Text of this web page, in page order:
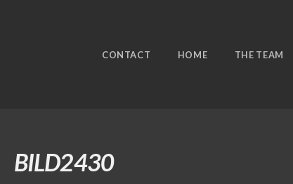
CONTACT HOME THE TEAM
BILD2430